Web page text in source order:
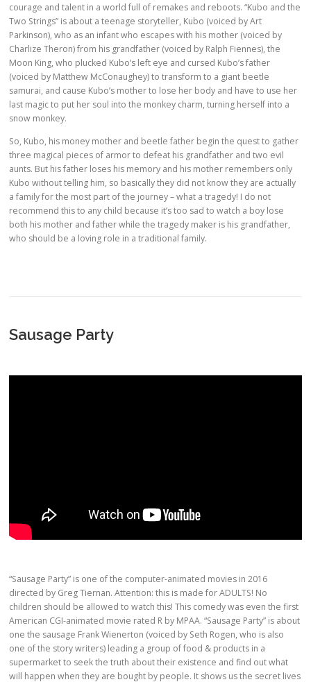
courage and talent in a world full of remakes and reboots. “Kubo and the
Two Strings” is about a teenage storyteller, Kubo (voiced by Art
Parkinson), who as an infant who escapes with his mother (voiced by
Charlize Theron) from his grandfather (voiced by Ralph Fiennes), the
Moon King, who plucked Kubo’s left eye and cursed Kubo’s father
(voiced by Matthew McConaughey) to transform to a giant beetle
samurai, and cause Kubo’s mother to lose her body and have to use her
last magic to put her soul into the monkey charm, turning herself into a
snow monkey.
So, Kubo, his money mother and beetle father begin the quest to gather
three magical pieces of armor to defeat his grandfather and two evil
aunts. But his father loses his memory and his mother remembers only
Kubo without telling him, so basically they did not know they are actually
a family for the most part of the journey – what a tragedy! I do not
recommend this to any child because it’s too sad to watch a boy lose
both his mother and father while the tragedy maker is his grandfather,
who should be a loving role in a traditional family.
Sausage Party
“Sausage Party” is one of the computer-animated movies in 2016
directed by Greg Tiernan. Attention: this is made for ADULTS! No
children should be allowed to watch this! This comedy was even the first
American CGI-animated movie rated R by MPAA. “Sausage Party” is about
one the sausage Frank Wienerton (voiced by Seth Rogen, who is also
one of the story writers) leading a group of food & products in a
supermarket to seek the truth about their existence and find out what
will happen when they are bought by people. It shows us the secret lives